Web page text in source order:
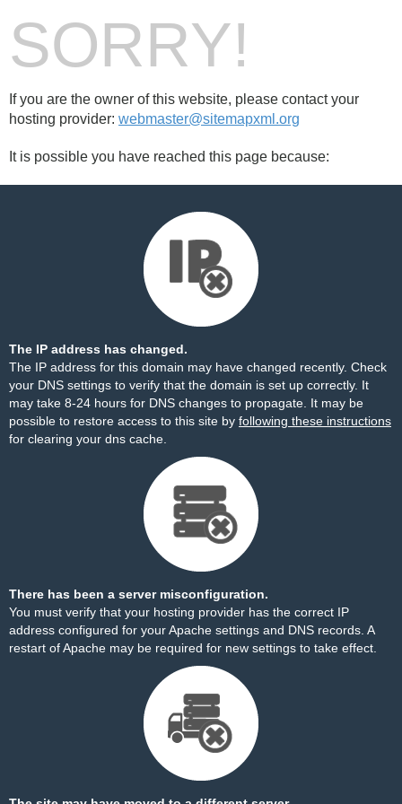
SORRY!
If you are the owner of this website, please contact your
hosting provider: webmaster@sitemapxml.org
It is possible you have reached this page because:
The IP address has changed.
The IP address for this domain may have changed recently. Check
your DNS settings to verify that the domain is set up correctly. It
may take 8-24 hours for DNS changes to propagate. It may be
possible to restore access to this site by following these instructions
for clearing your dns cache.
There has been a server misconfiguration.
You must verify that your hosting provider has the correct IP
address configured for your Apache settings and DNS records. A
restart of Apache may be required for new settings to take effect.